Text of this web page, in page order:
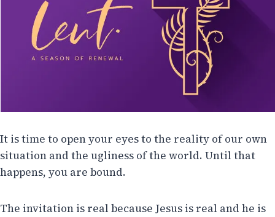
It is time to open your eyes to the reality of our own
situation and the ugliness of the world. Until that
happens, you are bound.
The invitation is real because Jesus is real and he is